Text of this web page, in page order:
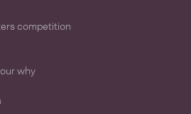
competition
why